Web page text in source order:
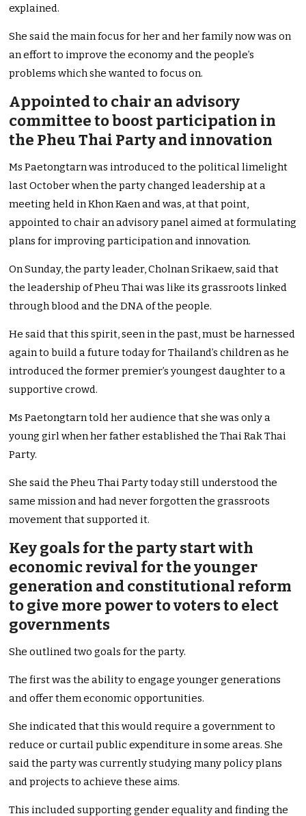
explained.
She said the main focus for her and her family now was on
an effort to improve the economy and the people’s
problems which she wanted to focus on.
Appointed to chair an advisory
committee to boost participation in
the Pheu Thai Party and innovation
Ms Paetongtarn was introduced to the political limelight
last October when the party changed leadership at a
meeting held in Khon Kaen and was, at that point,
appointed to chair an advisory panel aimed at formulating
plans for improving participation and innovation.
On Sunday, the party leader, Cholnan Srikaew, said that
the leadership of Pheu Thai was like its grassroots linked
through blood and the DNA of the people.
He said that this spirit, seen in the past, must be harnessed
again to build a future today for Thailand’s children as he
introduced the former premier’s youngest daughter to a
supportive crowd.
Ms Paetongtarn told her audience that she was only a
young girl when her father established the Thai Rak Thai
Party.
She said the Pheu Thai Party today still understood the
same mission and had never forgotten the grassroots
movement that supported it.
Key goals for the party start with
economic revival for the younger
generation and constitutional reform
to give more power to voters to elect
governments
She outlined two goals for the party.
The first was the ability to engage younger generations
and offer them economic opportunities.
She indicated that this would require a government to
reduce or curtail public expenditure in some areas. She
said the party was currently studying many policy plans
and projects to achieve these aims.
This included supporting gender equality and finding the